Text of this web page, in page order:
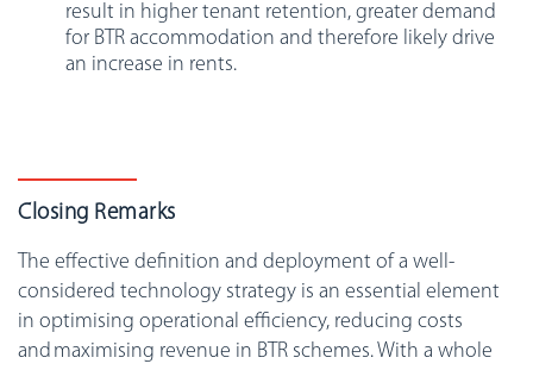
result in higher tenant retention, greater demand
for BTR accommodation and therefore likely drive
an increase in rents.
Closing Remarks
The effective definition and deployment of a well-
considered technology strategy is an essential element
in optimising operational efficiency, reducing costs
and maximising revenue in BTR schemes. With a whole